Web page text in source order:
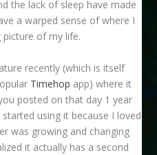
the lack of sleep have made
a warped sense of where I
of my life.
recently (which is itself
Timehop app) where it
posted on that day 1 year
using it because I loved
was growing and changing
it actually has a second